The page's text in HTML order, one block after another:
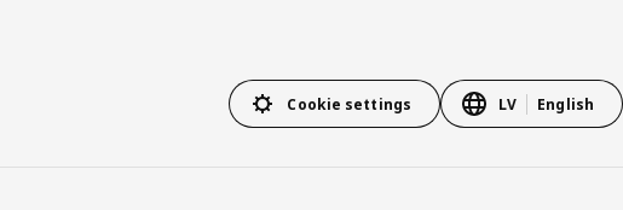
Cookie settings LV English